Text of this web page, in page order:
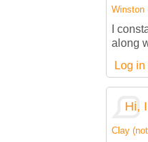
Winston
I
along
Log in
Hi,
Clay